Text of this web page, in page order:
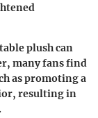
plush can
many fans find
as promoting a
resulting in